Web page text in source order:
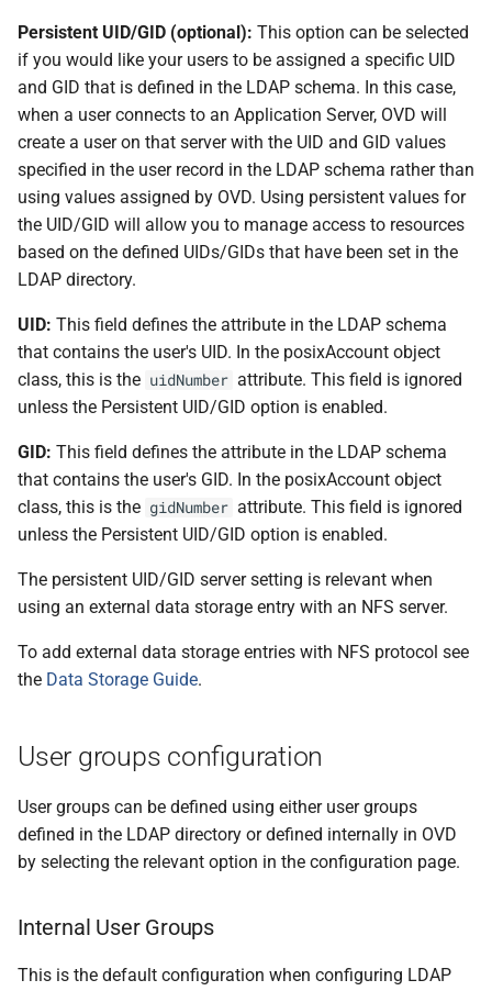
Persistent UID/GID (optional): This option can be selected
if you would like your users to be assigned a specific UID
and GID that is defined in the LDAP schema. In this case,
when a user connects to an Application Server, OVD will
create a user on that server with the UID and GID values
specified in the user record in the LDAP schema rather than
using values assigned by OVD. Using persistent values for
the UID/GID will allow you to manage access to resources
based on the defined UIDs/GIDs that have been set in the
LDAP directory.
UID: This field defines the attribute in the LDAP schema
that contains the user's UID. In the posixAccount object
class, this is the uidNumber attribute. This field is ignored
unless the Persistent UID/GID option is enabled.
GID: This field defines the attribute in the LDAP schema
that contains the user's GID. In the posixAccount object
class, this is the gidNumber attribute. This field is ignored
unless the Persistent UID/GID option is enabled.
The persistent UID/GID server setting is relevant when
using an external data storage entry with an NFS server.
To add external data storage entries with NFS protocol see
the Data Storage Guide.
User groups configuration
User groups can be defined using either user groups
defined in the LDAP directory or defined internally in OVD
by selecting the relevant option in the configuration page.
Internal User Groups
This is the default configuration when configuring LDAP